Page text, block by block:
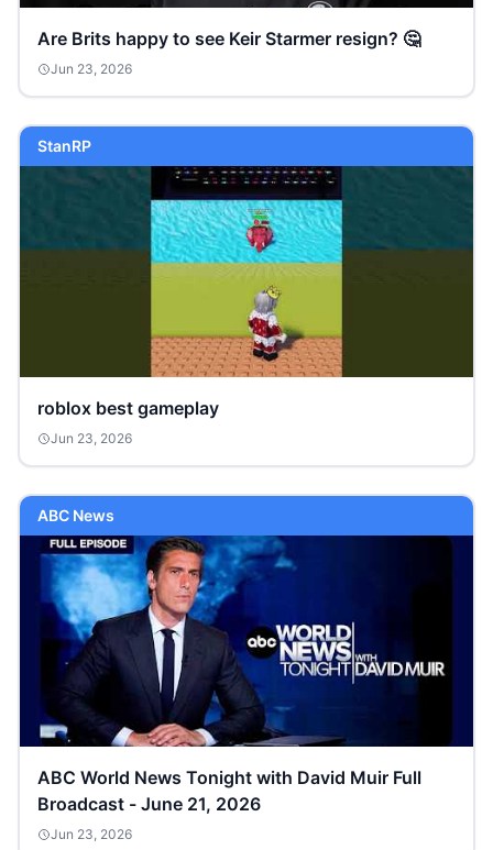
Are Brits happy to see Keir Starmer resign? 🤔
Jun 23, 2026
StanRP
roblox best gameplay
Jun 23, 2026
ABC News
ABC World News Tonight with David Muir Full
Broadcast - June 21, 2026
Jun 23, 2026